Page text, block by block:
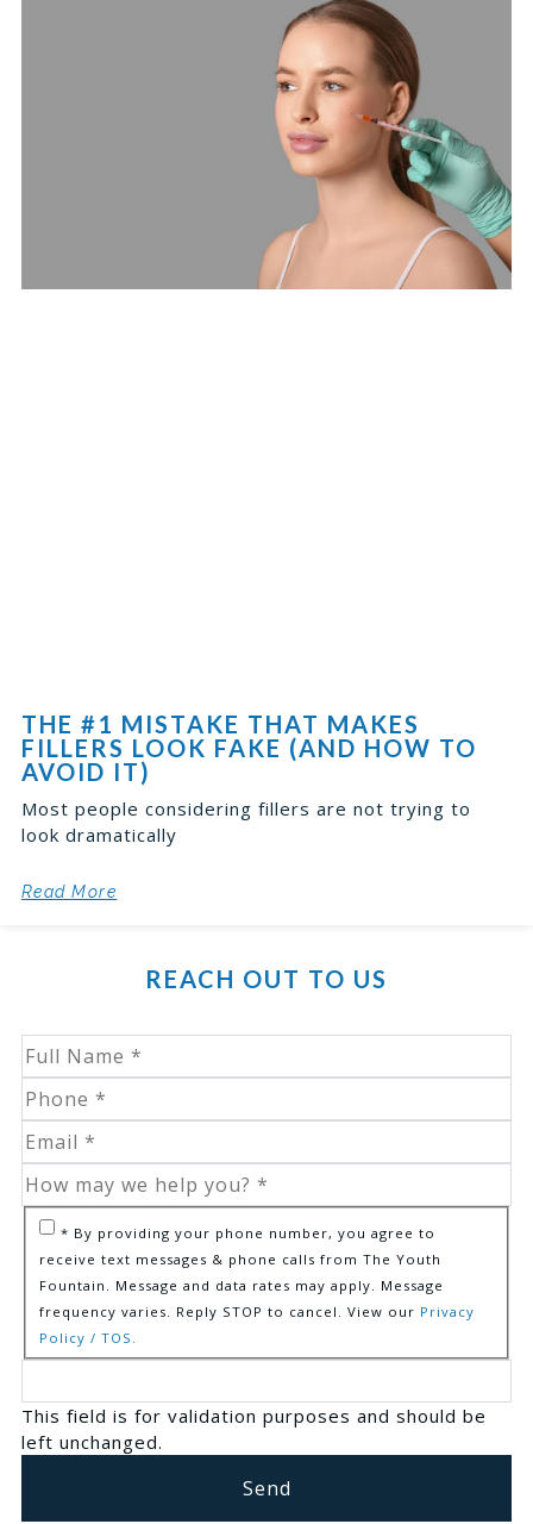
THE #1 MISTAKE THAT MAKES
FILLERS LOOK FAKE (AND HOW TO
AVOID IT)
Most people considering fillers are not trying to
look dramatically
Read More
REACH OUT TO US
* By providing your phone number, you agree to
receive text messages & phone calls from The Youth
Fountain. Message and data rates may apply. Message
frequency varies. Reply STOP to cancel. View our Privacy
Policy / TOS.
This field is for validation purposes and should be
left unchanged.